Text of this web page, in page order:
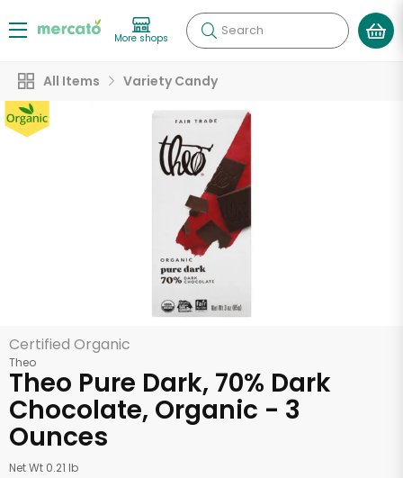
More shops Search
All Items Variety Candy
Certified Organic
Theo
Theo Pure Dark, 70% Dark
Chocolate, Organic - 3
Ounces
Net Wt 0.21 lb